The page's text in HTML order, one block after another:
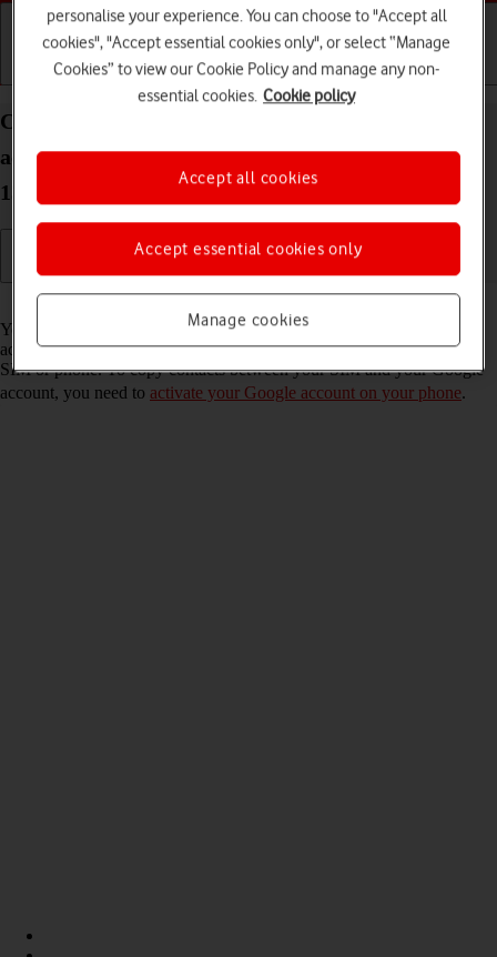
Getting started Basic use Calls and contacts
Copy contacts between your SIM and your Google
account on your Samsung Galaxy Z Fold5 Android
13
You can copy your contacts between your SIM and your Google
account. This way, you won't lose your contacts if you change your
SIM or phone. To copy contacts between your SIM and your Google
account, you need to activate your Google account on your phone.
personalise your experience. You can choose to "Accept all
cookies", "Accept essential cookies only", or select “Manage
Cookies” to view our Cookie Policy and manage any non-
essential cookies. Cookie policy
Manage cookies
Accept essential cookies only
Accept all cookies